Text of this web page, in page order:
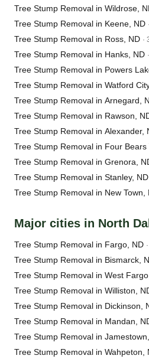
Tree Stump Removal in Wildrose,
Tree Stump Removal in Keene, ND
Tree Stump Removal in Ross, ND ·
Tree Stump Removal in Hanks, ND
Tree Stump Removal in Powers
Tree Stump Removal in Watford
Tree Stump Removal in Arnegard,
Tree Stump Removal in Rawson,
Tree Stump Removal in Alexander,
Tree Stump Removal in Four Bears
Tree Stump Removal in Grenora,
Tree Stump Removal in Stanley, ND
Tree Stump Removal in New Town,
Major cities in North
Tree Stump Removal in Fargo, ND
Tree Stump Removal in Bismarck,
Tree Stump Removal in West
Tree Stump Removal in Williston,
Tree Stump Removal in Dickinson,
Tree Stump Removal in Mandan,
Tree Stump Removal in
Tree Stump Removal in Wahpeton,